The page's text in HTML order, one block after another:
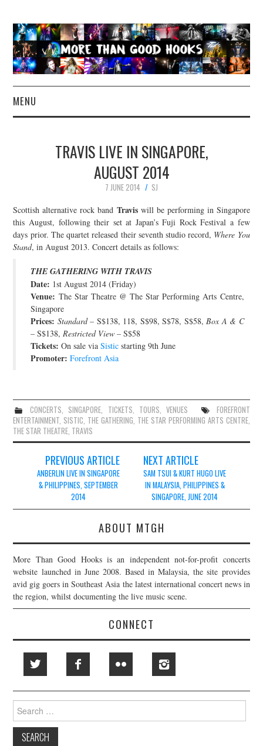
MENU
CONCERT REVIEWS
ABOUT & FAQ
CONTACT
JOIN THE TEAM
TRAVIS LIVE IN SINGAPORE,
AUGUST 2014
7 JUNE 2014
SJ
Scottish alternative rock band Traviswill be performing in Singapore
this August, following their set at Japan’s Fuji Rock Festival a few
days prior. The quartet released their seventh studio record, Where You
Stand, in August 2013. Concert details as follows:
THE GATHERING WITH TRAVIS
Date: 1st August 2014 (Friday)
Venue: The Star Theatre @ The Star Performing Arts Centre,
Singapore
Prices: Standard– S$138, 118, S$98, S$78, S$58,Box A & C
– S$138,Restricted View – S$58
Tickets: On sale viaSistic starting 9th June
Promoter: Forefront Asia
CONCERTS, SINGAPORE, TICKETS, TOURS,VENUES
FOREFRONT
ENTERTAINMENT, SISTIC, THE GATHERING, THE STAR PERFORMING ARTS CENTRE,
THE STAR THEATRE, TRAVIS
navigation
PREVIOUS ARTICLE
ANBERLIN LIVE IN SINGAPORE
& PHILIPPINES, SEPTEMBER
2014
NEXT ARTICLE
SAM TSUI & KURT HUGO LIVE
IN MALAYSIA, PHILIPPINES &
SINGAPORE, JUNE 2014
ABOUT MTGH
More Than Good Hooks is an independent not-for-profit concerts
website launched in June 2008. Based in Malaysia, the site provides
avid gig goers in Southeast Asia the latest international concert news in
the region, whilst documenting the live music scene.
CONNECT
Search
for: